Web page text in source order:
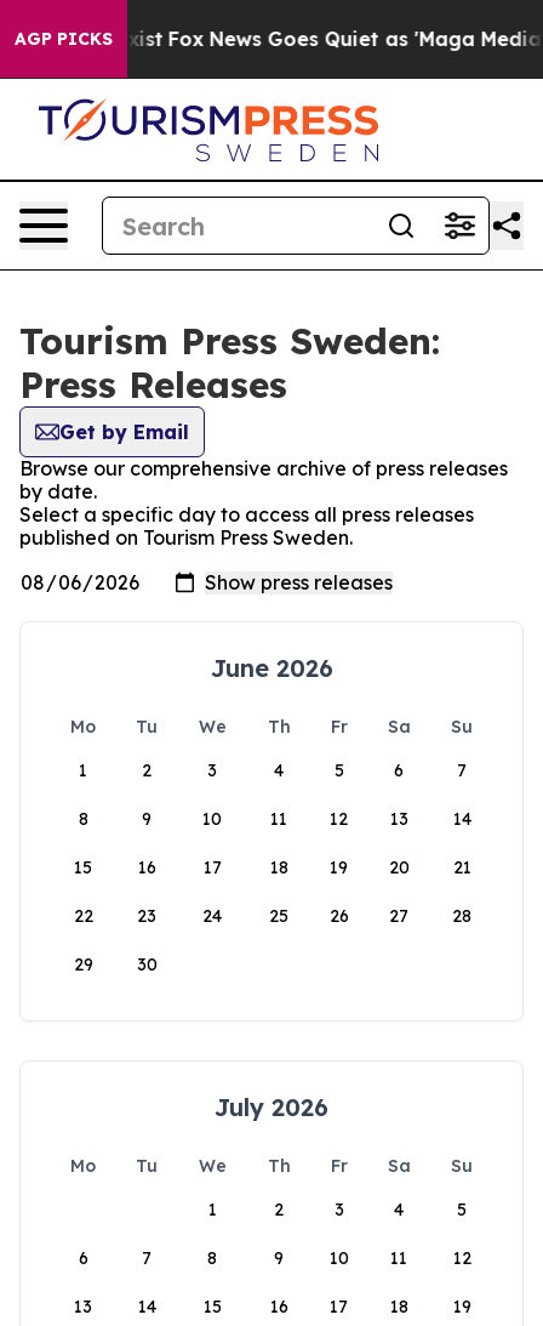
AGP PICKS
They Exist Fox News Goes Quiet as 'Maga Media
Tourism Press Sweden:
Press Releases
Get by Email
Browse our comprehensive archive of press releases
by date.
Select a specific day to access all press releases
published on Tourism Press Sweden.
June 2026
Mo Tu We Th Fr Sa
Su
1
2 3 4 5 6 7
8 9 10 11 12 13 14
15 16 17 18 19 20 21
22 23 24 25 26 27 28
29 30
July 2026
Mo Tu We Th Fr Sa
Su
1
2 3 4 5
6 7 8 9 10 11 12
13 14 15 16 17 18 19